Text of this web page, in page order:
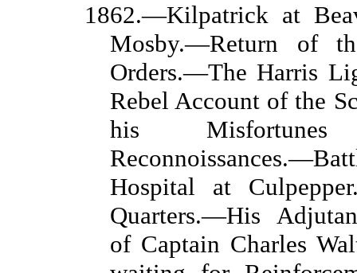
1862.—Kilpatrick at
Mosby.—Return of
Orders.—The Harris
Rebel Account of the
his
Hospital at
Quarters.—His
of Captain Charles